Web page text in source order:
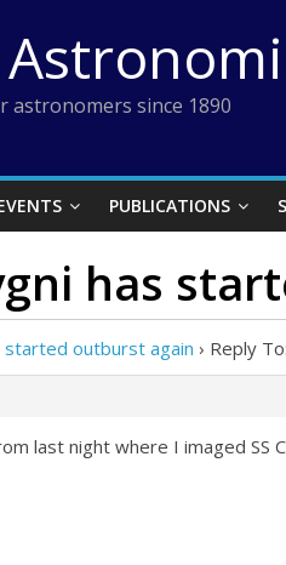
astronomers since 1890
PUBLICATIONS
has
started outburst again › Reply
last night where I imaged SS